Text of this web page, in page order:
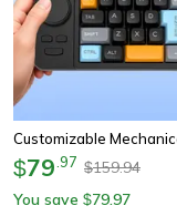
$79 97 $159.94
You save $79.97